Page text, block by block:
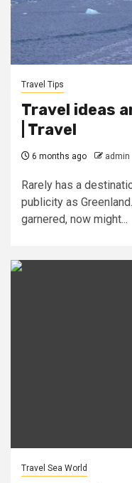
Travel Tips
Travel ideas
| Travel
6 months ago admin
Rarely has a
publicity as
garnered, now might...
Travel Sea World